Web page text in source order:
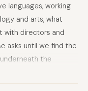
languages, working
and arts, what
with directors and
asks until we find the
the
engagements